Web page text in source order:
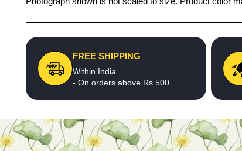
FREE SHIPPING
Within India
- On orders above Rs.500